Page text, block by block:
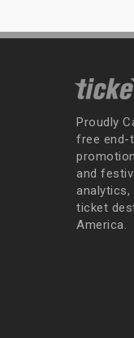
Proudly
free end-
and
analytics,
ticket
America.